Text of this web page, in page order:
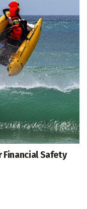
Financial Safety